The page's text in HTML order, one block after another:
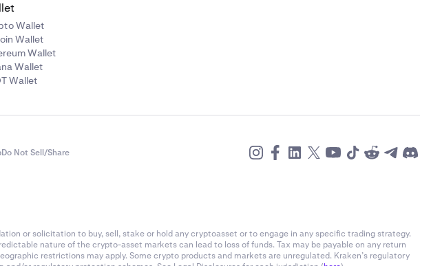
Wallet
Wallet
Wallet
Wallet
Wallet
Do Not Sell/Share
or solicitation to buy, sell, stake or hold any cryptoasset or to engage in any specific trading strategy.
nature of the crypto-asset markets can lead to loss of funds. Tax may be payable on any return
restrictions may apply. Some crypto products and markets are unregulated. Kraken’s regulatory